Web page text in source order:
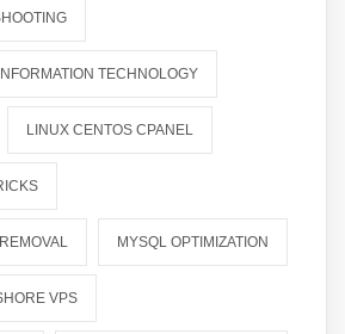
TECHNOLOGY
LINUX CENTOS CPANEL
MYSQL OPTIMIZATION
VPS